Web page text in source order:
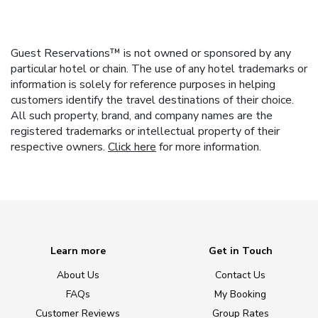
Guest Reservations™ is not owned or sponsored by any
particular hotel or chain. The use of any hotel trademarks or
information is solely for reference purposes in helping
customers identify the travel destinations of their choice.
All such property, brand, and company names are the
registered trademarks or intellectual property of their
respective owners. Click here for more information.
Learn more
About Us
FAQs
Customer Reviews
Get in Touch
Contact Us
My Booking
Group Rates